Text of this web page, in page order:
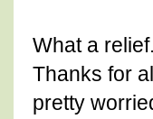
What a
Thanks for
pretty